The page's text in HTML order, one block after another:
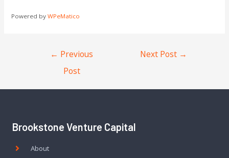
Powered byWPeMatico
← Previous
Post
Next Post →
Brookstone Venture Capital
About